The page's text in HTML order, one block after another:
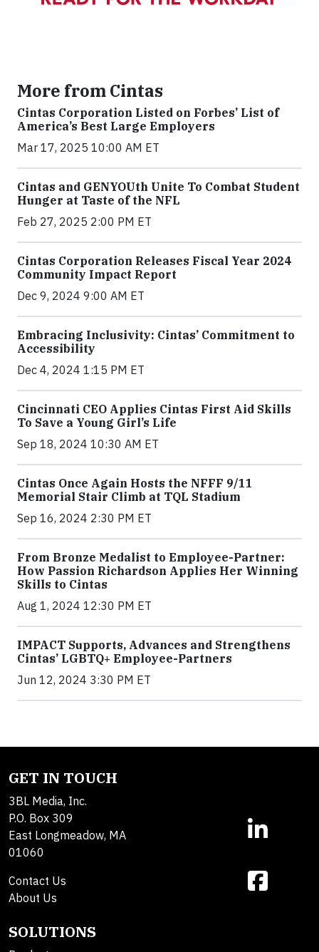
More from Cintas
Cintas Corporation Listed on Forbes’ List of
America’s Best Large Employers
Mar 17, 2025 10:00 AM ET
Cintas and GENYOUth Unite To Combat Student
Hunger at Taste of the NFL
Feb 27, 2025 2:00 PM ET
Cintas Corporation Releases Fiscal Year 2024
Community Impact Report
Dec 9, 2024 9:00 AM ET
Embracing Inclusivity: Cintas’ Commitment to
Accessibility
Dec 4, 2024 1:15 PM ET
Cincinnati CEO Applies Cintas First Aid Skills
To Save a Young Girl’s Life
Sep 18, 2024 10:30 AM ET
Cintas Once Again Hosts the NFFF 9/11
Memorial Stair Climb at TQL Stadium
Sep 16, 2024 2:30 PM ET
From Bronze Medalist to Employee-Partner:
How Passion Richardson Applies Her Winning
Skills to Cintas
Aug 1, 2024 12:30 PM ET
IMPACT Supports, Advances and Strengthens
Cintas’ LGBTQ+ Employee-Partners
Jun 12, 2024 3:30 PM ET
GET IN TOUCH
3BL Media, Inc.
P.O. Box 309
East Longmeadow, MA
01060
Contact Us
About Us
SOLUTIONS